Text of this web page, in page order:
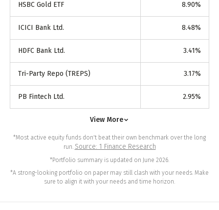
HSBC Gold ETF 8.90%
ICICI Bank Ltd. 8.48%
HDFC Bank Ltd. 3.41%
Tri-Party Repo (TREPS) 3.17%
PB Fintech Ltd. 2.95%
View More
*Most active equity funds don't beat their own benchmark over the long
run. Source: 1 Finance Research
*Portfolio summary is updated on June 2026.
*A strong-looking portfolio on paper may still clash with your needs. Make
sure to align it with your needs and time horizon.